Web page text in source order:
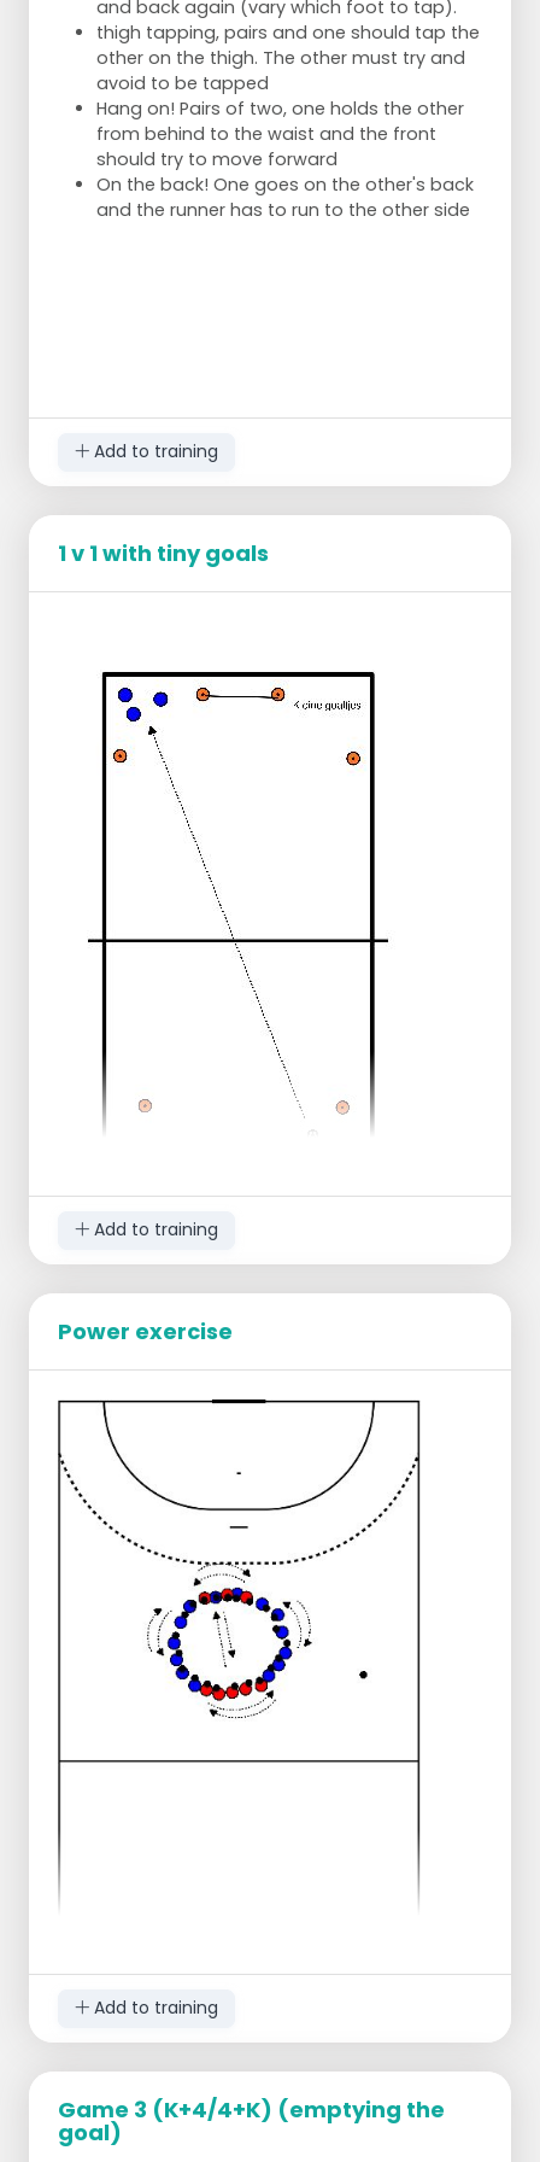
and back again (vary which foot to tap).
thigh tapping, pairs and one should tap the
other on the thigh. The other must try and
avoid to be tapped
Hang on! Pairs of two, one holds the other
from behind to the waist and the front
should try to move forward
On the back! One goes on the other's back
and the runner has to run to the other side
Add to training
1 v 1 with tiny goals
make a field about a quarter of a quarter.
Divide the players over the two goals. (With
many players you can make two squares)
the other side.
Then the 1 v 1 starts.
One side has to attack and defend the
other.
It is only allowed to shoot from the pilons
towards the goal.
If the defending party picks up the ball, the
roles can be reversed.
By playing this game quickly you practice
passing, controlling, attacking, defending.
But also on fast shifting, perseverance and
Add to training
Power exercise
all players sit on one half in a circle
Add to training
Game 3 (K+4/4+K) (emptying the
goal)